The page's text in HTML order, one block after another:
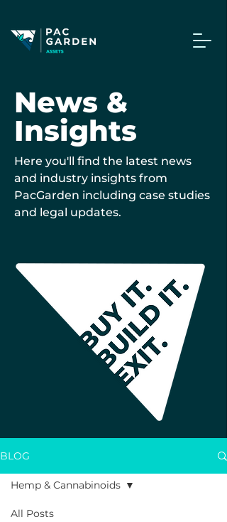
News &
Insights
Here you'll find the latest news
and industry insights from
PacGarden including case studies
and legal updates.
BLOG
All Posts
Hemp & Cannabinoids